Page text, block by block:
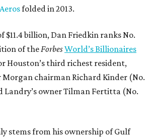
folded in 2013.
billion, Dan Friedkin ranks No.
of theForbesWorld’s Billionaires
Houston’s third richest resident,
Morgan chairman Richard Kinder (No.
Landry’s owner Tilman Fertitta (No.
stems from his ownership of Gulf